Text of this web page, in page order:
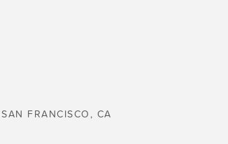
FRANCISCO, CA